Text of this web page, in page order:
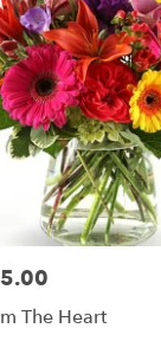
The Heart